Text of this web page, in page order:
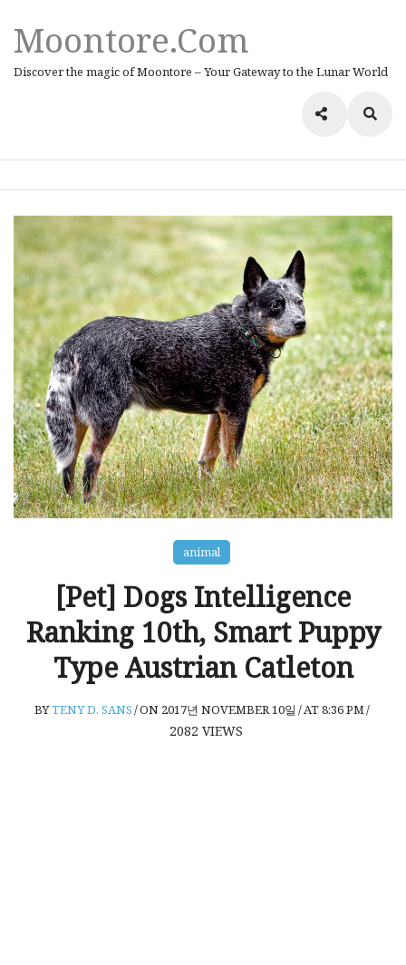
Moontore.com
Discover the magic of Moontore – Your Gateway to the Lunar World
animal
[Pet] Dogs Intelligence
Ranking 10th, Smart Puppy
Type Austrian Catleton
BYTENY D. SANS/ON 2017년 NOVEMBER 10일 /AT 8:36 PM/
2082 VIEWS